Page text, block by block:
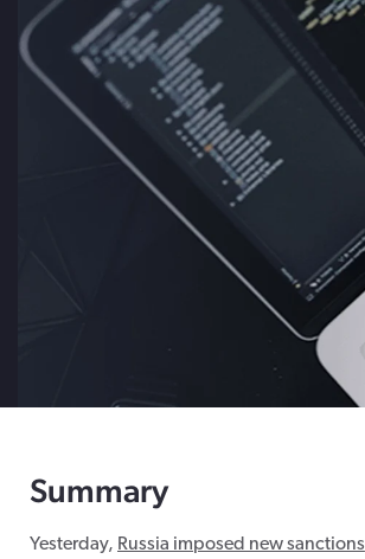
Summary
Yesterday, Russia imposed new sanctions